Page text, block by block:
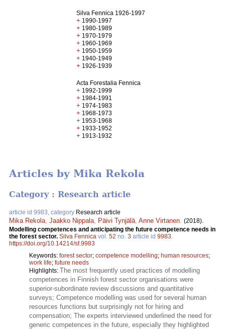
Silva Fennica 1926-1997
+ 1990-1997
+ 1980-1989
+ 1970-1979
+ 1960-1969
+ 1950-1959
+ 1940-1949
+ 1926-1939
Acta Forestalia Fennica
+ 1992-1999
+ 1984-1991
+ 1974-1983
+ 1968-1973
+ 1953-1968
+ 1933-1952
+ 1913-1932
Articles by Mika Rekola
Category : Research article
article id 9983, category Research article
Mika Rekola Jaakko Nippala Päivi Tynjälä Anne Virtanen (2018).
Modelling competences and anticipating the future competence needs in
the forest sector. Silva Fennica vol. 52 no. 3 article id 9983
https://doi.org/10.14214/sf.9983
Keywords: forest sector; competence modelling; human resources;
work life; future needs
Highlights: The most frequently used practices of modelling
competences in Finnish forest sector organisations were
superior-subordinate review discussions and quantitative
surveys; Competence modelling was used for several human
resources functions but surprisingly not for hiring and
compensation; The experts interviewed underlined the need for
generic competences in the future, especially they highlighted